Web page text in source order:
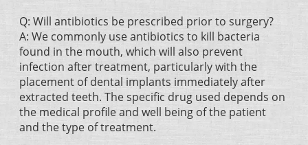
Q: Will antibiotics be prescribed prior to surgery?
A: We commonly use antibiotics to kill bacteria
found in the mouth, which will also prevent
infection after treatment, particularly with the
placement of dental implants immediately after
extracted teeth. The specific drug used depends on
the medical profile and well being of the patient
and the type of treatment.